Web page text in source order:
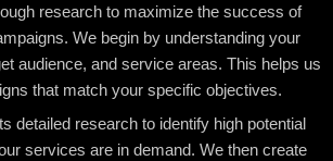
research to maximize the success of
We begin by understanding your
audience, and service areas. This helps us
that match your specific objectives.
detailed research to identify high potential
services are in demand. We then create